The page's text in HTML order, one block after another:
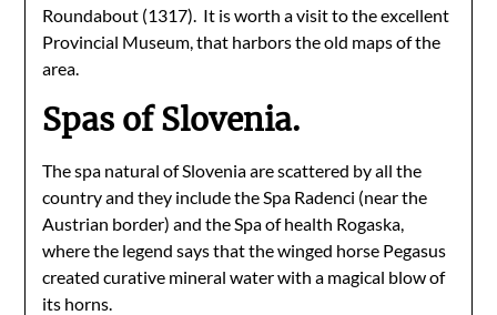
Roundabout (1317). It is worth a visit to the excellent
Provincial Museum, that harbors the old maps of the
area.
Spas of Slovenia.
The spa natural of Slovenia are scattered by all the
country and they include the Spa Radenci (near the
Austrian border) and the Spa of health Rogaska,
where the legend says that the winged horse Pegasus
created curative mineral water with a magical blow of
its horns.